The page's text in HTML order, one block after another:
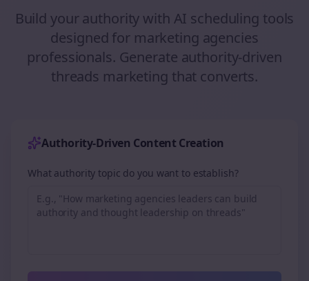
Build your authority with AI scheduling tools
designed for marketing agencies
professionals. Generate authority-driven
threads marketing that converts.
Authority-Driven Content Creation
What authority topic do you want to establish?